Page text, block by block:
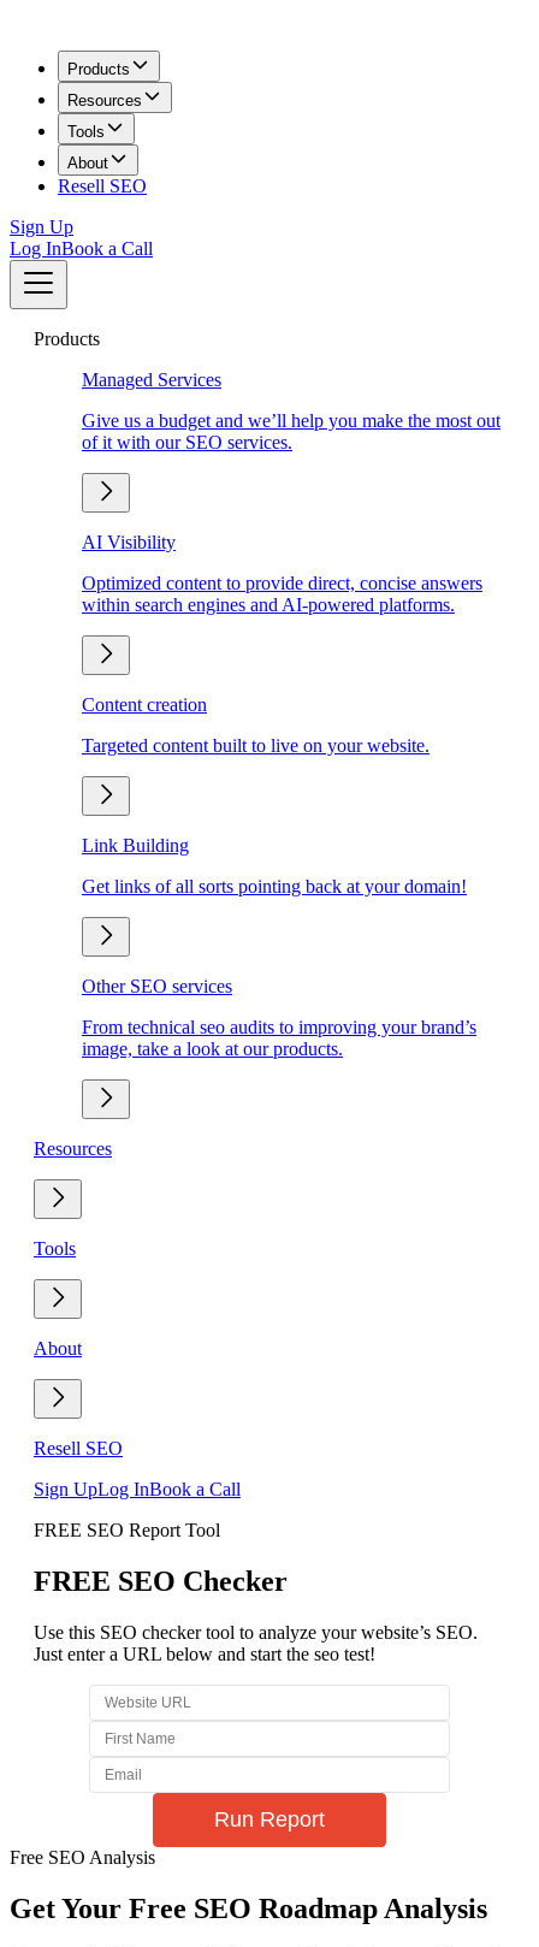
Products
Resources
Tools
About
Resell SEO
Sign Up
Log InBook a Call
Products
Managed Services
Give us a budget and we’ll help you make the most out
of it with our SEO services.
AI Visibility
Optimized content to provide direct, concise answers
within search engines and AI-powered platforms.
Content creation
Targeted content built to live on your website.
Link Building
Get links of all sorts pointing back at your domain!
Other SEO services
From technical seo audits to improving your brand’s
image, take a look at our products.
Resources
Tools
About
Resell SEO
Sign UpLog InBook a Call
FREE SEO Report Tool
FREE SEO Checker
Use this SEO checker tool to analyze your website’s SEO.
Just enter a URL below and start the seo test!
Free SEO Analysis
Get Your Free SEO Roadmap Analysis